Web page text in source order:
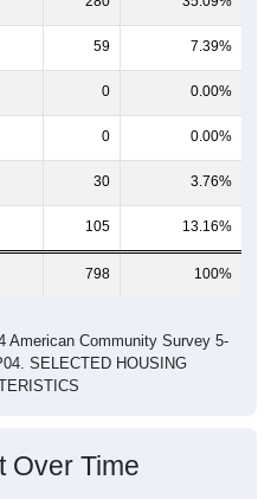
59 7.39%
0 0.00%
0 0.00%
30 3.76%
105 13.16%
798 100%
SELECTED HOUSING